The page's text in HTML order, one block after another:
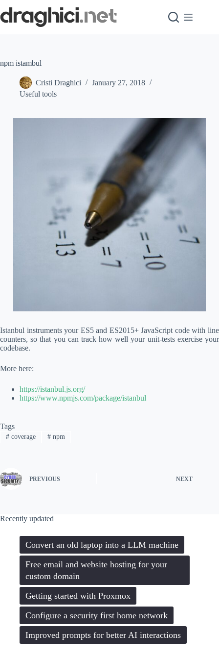
to
content
npm istambul
Cristi Draghici
January 27, 2018
Useful tools
Istanbul instruments your ES5 and ES2015+ JavaScript code with line
counters, so that you can track how well your unit-tests exercise your
codebase.
More here:
https://istanbul.js.org/
https://www.npmjs.com/package/istanbul
Tags
#coverage #npm
PREVIOUS NEXT
Recently updated
Convert an old laptop into a LLM machine
Free email and website hosting for your
custom domain
Getting started with Proxmox
Configure a security first home network
Improved prompts for better AI interactions